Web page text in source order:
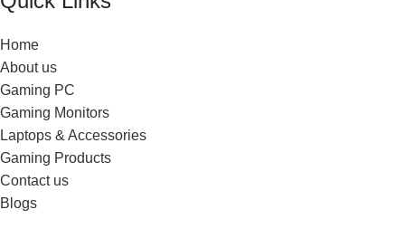
Home
About us
Gaming PC
Gaming Monitors
Laptops & Accessories
Gaming Products
Contact us
Blogs